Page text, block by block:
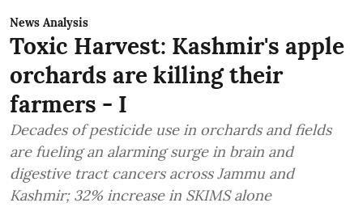
News Analysis
Toxic Harvest: Kashmir's apple
orchards are killing their
farmers - I
Decades of pesticide use in orchards and fields
are fueling an alarming surge in brain and
digestive tract cancers across Jammu and
Kashmir; 32% increase in SKIMS alone